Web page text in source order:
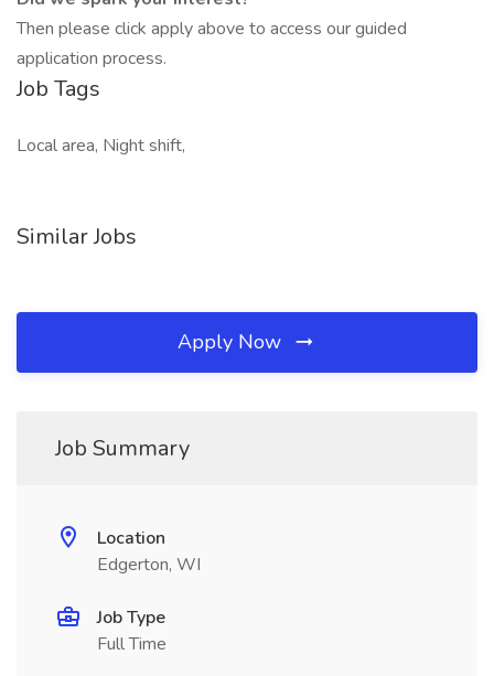
Then please click apply above to access our guided
application process.
Job Tags
Local area, Night shift,
Similar Jobs
Apply Now
Job Summary
Location
Edgerton, WI
Job Type
Full Time